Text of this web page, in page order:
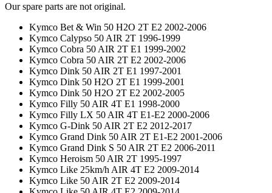
Our spare parts are not original.
Kymco Bet & Win 50 H2O 2T E2 2002-2006
Kymco Calypso 50 AIR 2T 1996-1999
Kymco Cobra 50 AIR 2T E1 1999-2002
Kymco Cobra 50 AIR 2T E2 2002-2006
Kymco Dink 50 AIR 2T E1 1997-2001
Kymco Dink 50 H2O 2T E1 1999-2001
Kymco Dink 50 H2O 2T E2 2002-2005
Kymco Filly 50 AIR 4T E1 1998-2000
Kymco Filly LX 50 AIR 4T E1-E2 2000-2006
Kymco G-Dink 50 AIR 2T E2 2012-2017
Kymco Grand Dink 50 AIR 2T E1-E2 2001-2006
Kymco Grand Dink S 50 AIR 2T E2 2006-2011
Kymco Heroism 50 AIR 2T 1995-1997
Kymco Like 25km/h AIR 4T E2 2009-2014
Kymco Like 50 AIR 2T E2 2009-2014